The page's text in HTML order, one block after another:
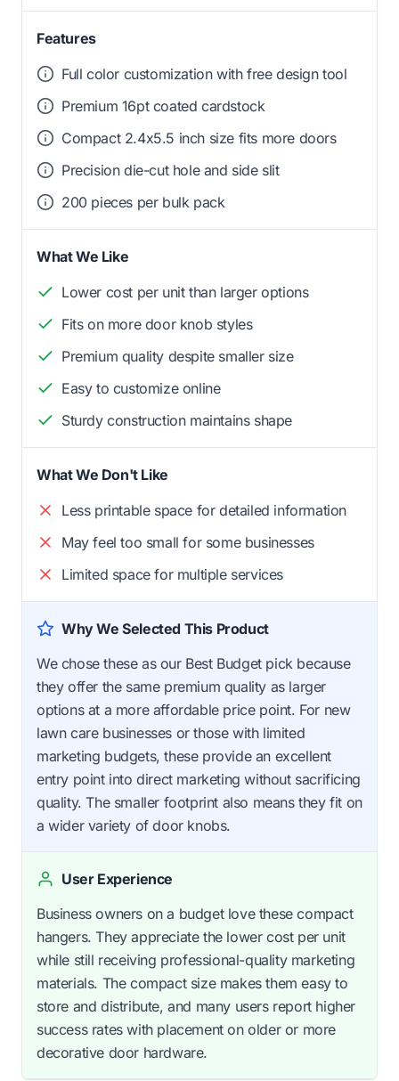
Features
Full color customization with free design tool
Premium 16pt coated cardstock
Compact 2.4x5.5 inch size fits more doors
Precision die-cut hole and side slit
200 pieces per bulk pack
What We Like
Lower cost per unit than larger options
Fits on more door knob styles
Premium quality despite smaller size
Easy to customize online
Sturdy construction maintains shape
What We Don't Like
Less printable space for detailed information
May feel too small for some businesses
Limited space for multiple services
Why We Selected This Product
We chose these as our Best Budget pick because
they offer the same premium quality as larger
options at a more affordable price point. For new
lawn care businesses or those with limited
marketing budgets, these provide an excellent
entry point into direct marketing without sacrificing
quality. The smaller footprint also means they fit on
a wider variety of door knobs.
User Experience
Business owners on a budget love these compact
hangers. They appreciate the lower cost per unit
while still receiving professional-quality marketing
materials. The compact size makes them easy to
store and distribute, and many users report higher
success rates with placement on older or more
decorative door hardware.